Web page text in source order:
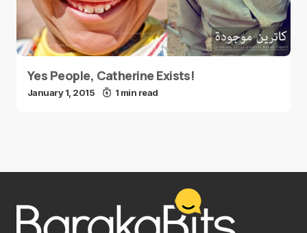
Yes People, Catherine Exists!
January 1, 2015 1 min read